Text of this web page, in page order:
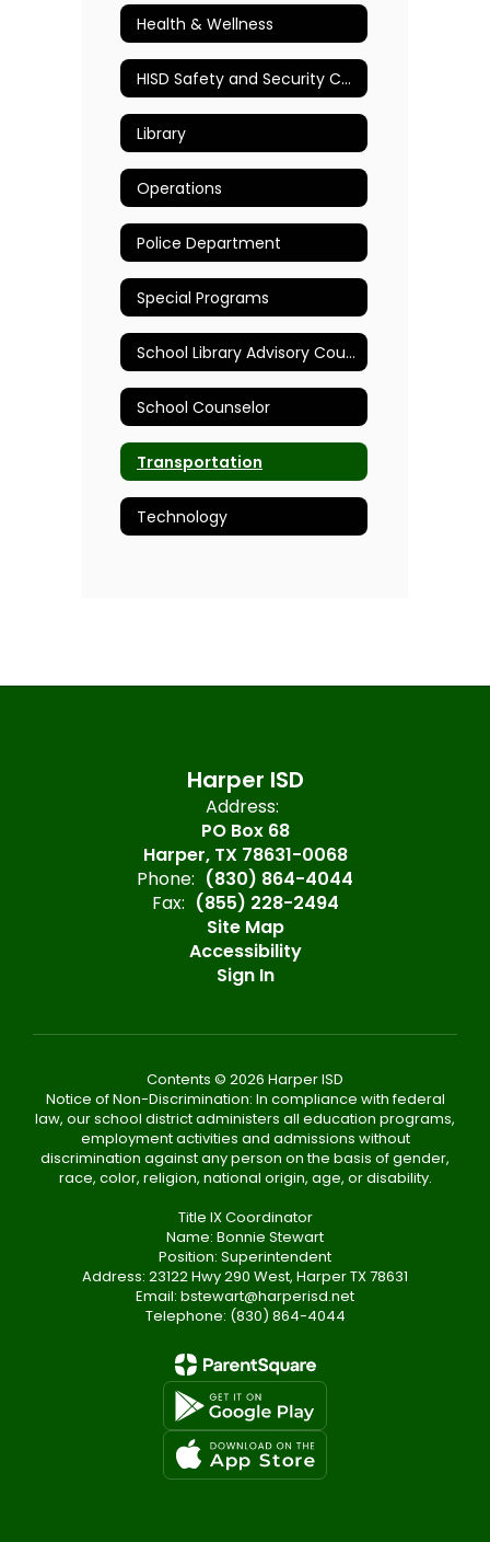
Health & Wellness
HISD Safety and Security Committee
Library
Operations
Police Department
Special Programs
School Library Advisory Council
School Counselor
Transportation
Technology
Harper ISD
Address:
PO Box 68
Harper, TX 78631-0068
Phone: (830) 864-4044
Fax: (855) 228-2494
Site Map
Accessibility
Sign In
Contents © 2026 Harper ISD
Notice of Non-Discrimination: In compliance with federal
law, our school district administers all education programs,
employment activities and admissions without
discrimination against any person on the basis of gender,
race, color, religion, national origin, age, or disability.
Title IX Coordinator
Name: Bonnie Stewart
Position: Superintendent
Address: 23122 Hwy 290 West, Harper TX 78631
Email: bstewart@harperisd.net
Telephone: (830) 864-4044